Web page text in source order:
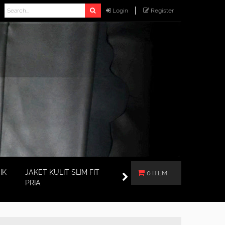
Login Register
0 ITEM
JAKET KULIT SLIM FIT
PRIA